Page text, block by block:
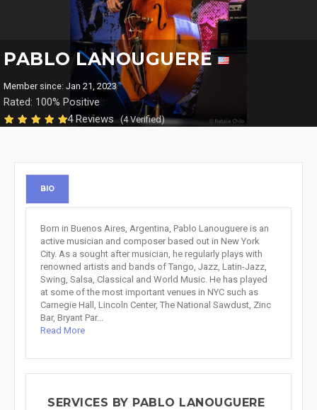
PABLO LANOUGUERE
Member since: Jan 21, 2023
Rated: 100% Positive
4 Reviews (4 Verified)
BIO
Born in Buenos Aires, Argentina, Pablo Lanouguere is an
active musician and composer based out in New York
City. As a sought after musician, he regularly plays with
renowned artists and bands of Tango, Jazz, Latin-Jazz,
Swing, Salsa, Classical and World Music. He has played
at some of the most important venues in NYC such as
Carnegie Hall, Lincoln Center, The National Sawdust, Zinc
Bar, Bryant Par...
Read More
SERVICES BY PABLO LANOUGUERE